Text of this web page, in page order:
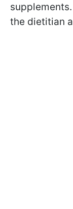
the dietitian